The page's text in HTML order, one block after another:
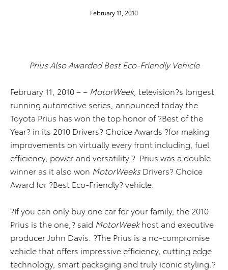
February 11, 2010
Prius Also Awarded Best Eco-Friendly Vehicle
February 11, 2010 – – MotorWeek, television?s longest
running automotive series, announced today the
Toyota Prius has won the top honor of ?Best of the
Year? in its 2010 Drivers? Choice Awards ?for making
improvements on virtually every front including, fuel
efficiency, power and versatility.? Prius was a double
winner as it also won MotorWeeks Drivers? Choice
Award for ?Best Eco-Friendly? vehicle.
?If you can only buy one car for your family, the 2010
Prius is the one,? said MotorWeekhost and executive
producer John Davis. ?The Prius is a no-compromise
vehicle that offers impressive efficiency, cutting edge
technology, smart packaging and truly iconic styling.?